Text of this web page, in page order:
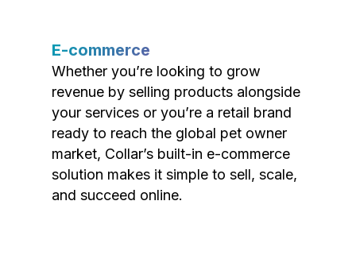
E-commerce
Whether you’re looking to grow
revenue by selling products alongside
your services or you’re a retail brand
ready to reach the global pet owner
market, Collar’s built-in e-commerce
solution makes it simple to sell, scale,
and succeed online.